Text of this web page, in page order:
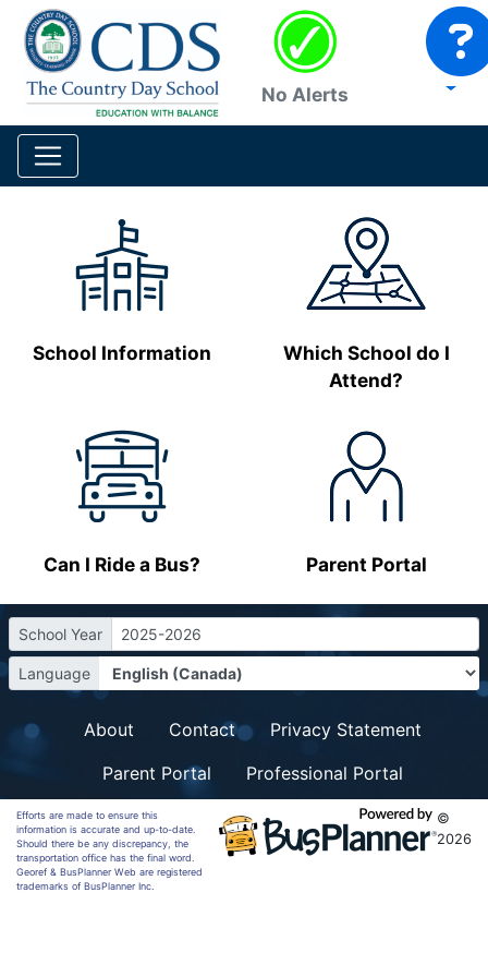
No Alerts
School Information
Which School do I
Attend?
Can I Ride a Bus? Parent Portal
School Year 2025-2026
Language
About Contact
Privacy Statement
Parent Portal
Professional Portal
Efforts are made to ensure this
information is accurate and up-to-date.
Should there be any discrepancy, the
transportation office has the final word.
Georef & BusPlanner Web are registered
trademarks of BusPlanner Inc.
©
2026